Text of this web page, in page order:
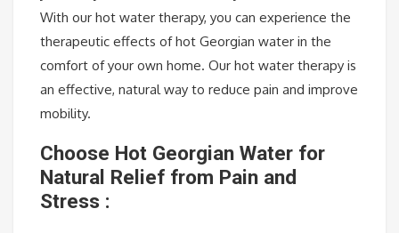
With our hot water therapy, you can experience the
therapeutic effects of hot Georgian water in the
comfort of your own home. Our hot water therapy is
an effective, natural way to reduce pain and improve
mobility.
Choose Hot Georgian Water for
Natural Relief from Pain and
Stress :